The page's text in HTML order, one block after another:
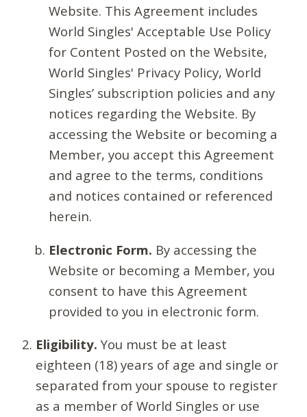
Website. This Agreement includes
World Singles' Acceptable Use Policy
for Content Posted on the Website,
World Singles' Privacy Policy, World
Singles’ subscription policies and any
notices regarding the Website. By
accessing the Website or becoming a
Member, you accept this Agreement
and agree to the terms, conditions
and notices contained or referenced
herein.
Electronic Form. By accessing the
Website or becoming a Member, you
consent to have this Agreement
provided to you in electronic form.
Eligibility. You must be at least
eighteen (18) years of age and single or
separated from your spouse to register
as a member of World Singles or use